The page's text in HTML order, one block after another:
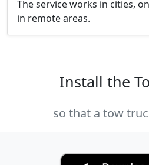
The service works in cities,
in remote areas.
Install the
so that a tow